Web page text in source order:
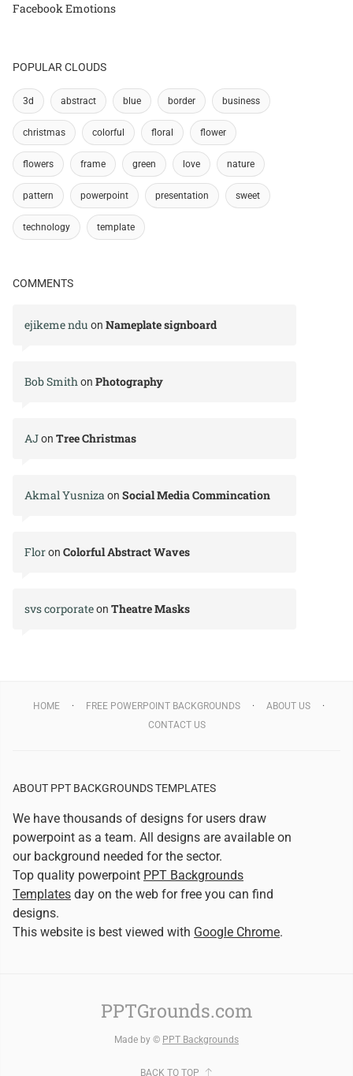
Facebook Emotions
POPULAR CLOUDS
3d abstract blue border business
christmas colorful floral flower
flowers frame green love nature
pattern powerpoint presentation sweet
technology template
COMMENTS
ejikeme ndu on Nameplate signboard
Bob Smithon Photography
AJon Tree Christmas
Akmal Yusnizaon Social Media Commincation
Floron Colorful Abstract Waves
svs corporateon Theatre Masks
HOME FREE POWERPOINT BACKGROUNDS
ABOUT US
CONTACT US
ABOUT PPT BACKGROUNDS TEMPLATES
We have thousands of designs for users draw
powerpoint as a team. All designs are available on
our background needed for the sector.
Top quality powerpoint PPT Backgrounds
Templates day on the web for free you can find
designs.
This website is best viewed with Google Chrome.
PPTGrounds.com
Made by © PPT Backgrounds
BACK TO TOP